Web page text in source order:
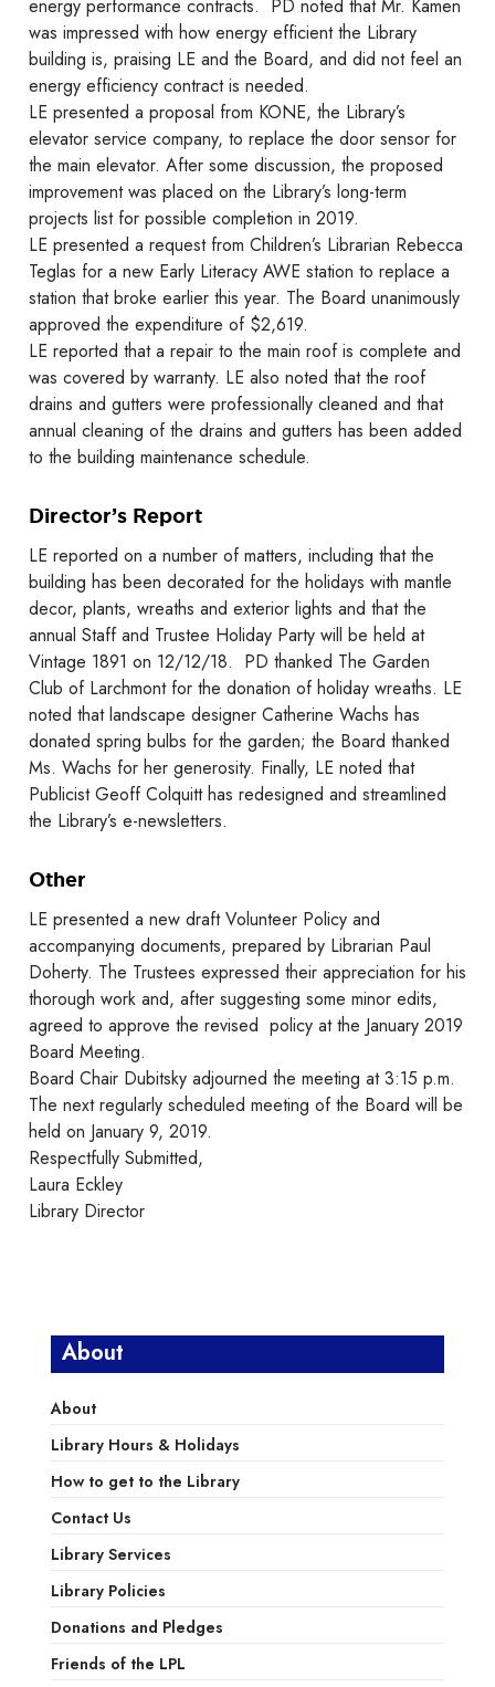
energy performance contracts. PD noted that Mr. Kamen
was impressed with how energy efficient the Library
building is, praising LE and the Board, and did not feel an
energy efficiency contract is needed.
LE presented a proposal from KONE, the Library’s
elevator service company, to replace the door sensor for
the main elevator. After some discussion, the proposed
improvement was placed on the Library’s long-term
projects list for possible completion in 2019.
LE presented a request from Children’s Librarian Rebecca
Teglas for a new Early Literacy AWE station to replace a
station that broke earlier this year. The Board unanimously
approved the expenditure of $2,619.
LE reported that a repair to the main roof is complete and
was covered by warranty. LE also noted that the roof
drains and gutters were professionally cleaned and that
annual cleaning of the drains and gutters has been added
to the building maintenance schedule.
Director’s Report
LE reported on a number of matters, including that the
building has been decorated for the holidays with mantle
decor, plants, wreaths and exterior lights and that the
annual Staff and Trustee Holiday Party will be held at
Vintage 1891 on 12/12/18. PD thanked The Garden
Club of Larchmont for the donation of holiday wreaths. LE
noted that landscape designer Catherine Wachs has
donated spring bulbs for the garden; the Board thanked
Ms. Wachs for her generosity. Finally, LE noted that
Publicist Geoff Colquitt has redesigned and streamlined
the Library’s e-newsletters.
Other
LE presented a new draft Volunteer Policy and
accompanying documents, prepared by Librarian Paul
Doherty. The Trustees expressed their appreciation for his
thorough work and, after suggesting some minor edits,
agreed to approve the revised policy at the January 2019
Board Meeting.
Board Chair Dubitsky adjourned the meeting at 3:15 p.m.
The next regularly scheduled meeting of the Board will be
held on January 9, 2019.
Respectfully Submitted,
Laura Eckley
Library Director
About
About
Library Hours & Holidays
How to get to the Library
Contact Us
Library Services
Library Policies
Donations and Pledges
Friends of the LPL